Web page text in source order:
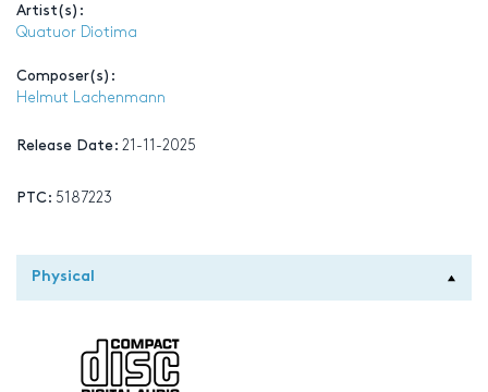
Artist(s):
Quatuor Diotima
Composer(s):
Helmut Lachenmann
Release Date: 21-11-2025
PTC: 5187223
Physical